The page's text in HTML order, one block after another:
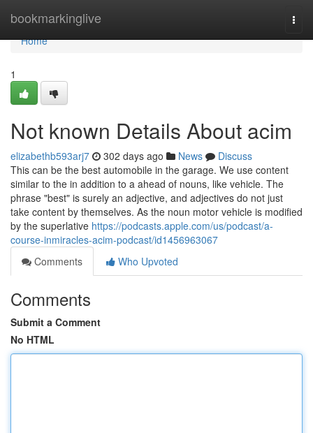
bookmarkinglive
Home
Home
1
Not known Details About acim
elizabethb593arj7 302 days ago News
Discuss
This can be the best automobile in the garage. We use content
similar to the in addition to a ahead of nouns, like vehicle. The
phrase "best" is surely an adjective, and adjectives do not just
take content by themselves. As the noun motor vehicle is modified
by the superlative https://podcasts.apple.com/us/podcast/a-
course-inmiracles-acim-podcast/id1456963067
Comments
Who Upvoted
Comments
Submit a Comment
No HTML